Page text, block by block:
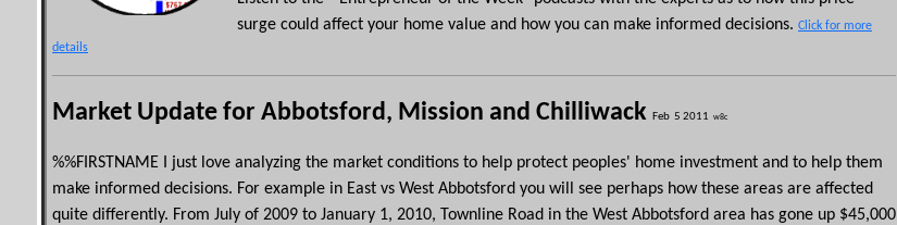
surge could affect your home value and how you can make informed decisions. Click for more
details
Market Update for Abbotsford, Mission and Chilliwack Feb 5 2011 w8c
%%FIRSTNAME I just love analyzing the market conditions to help protect peoples' home investment and to help them
make informed decisions. For example in East vs West Abbotsford you will see perhaps how these areas are affected
quite differently. From July of 2009 to January 1, 2010,
Townline Road in the West Abbotsford area has gone up $45,000